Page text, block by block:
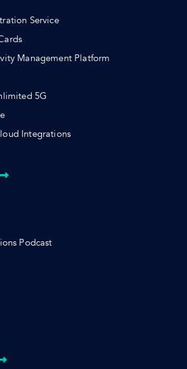
Service
Management Platform
5G
Integrations
Podcast